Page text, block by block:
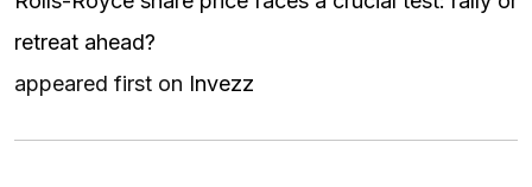
retreat ahead?
appeared first on Invezz